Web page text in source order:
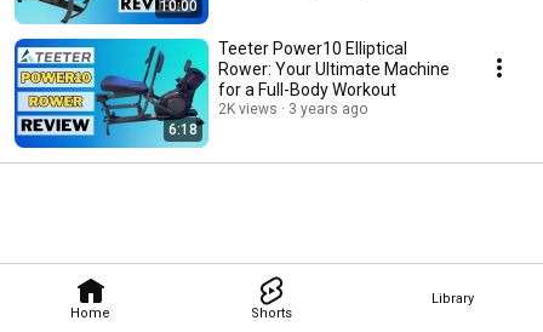
Home Shorts
Library
10:00
6:18
Teeter Power10 Elliptical
Rower: Your Ultimate Machine
for a Full-Body Workout
2K views 3 years ago